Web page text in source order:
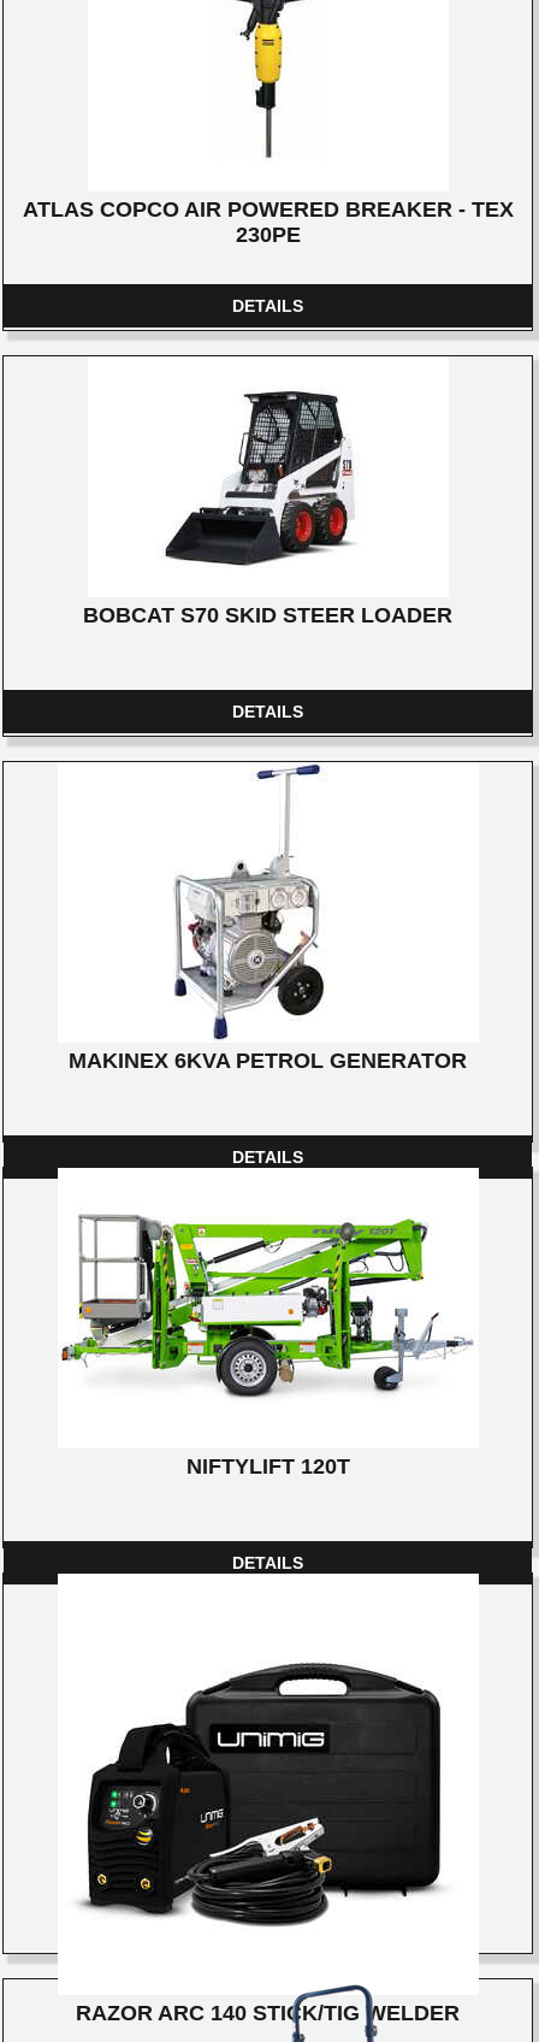
ATLAS COPCO AIR POWERED BREAKER - TEX
230PE
DETAILS
BOBCAT S70 SKID STEER LOADER
DETAILS
MAKINEX 6KVA PETROL GENERATOR
DETAILS
NIFTYLIFT 120T
DETAILS
RAZOR ARC 140 STICK/TIG WELDER